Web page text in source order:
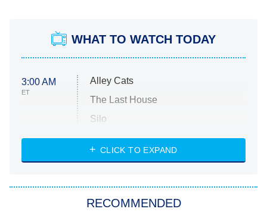
WHAT TO WATCH TODAY
3:00 AM
ET
Alley Cats
The Last House
Silo
The Strangers: Chapter 2
CLICK TO EXPAND
RECOMMENDED